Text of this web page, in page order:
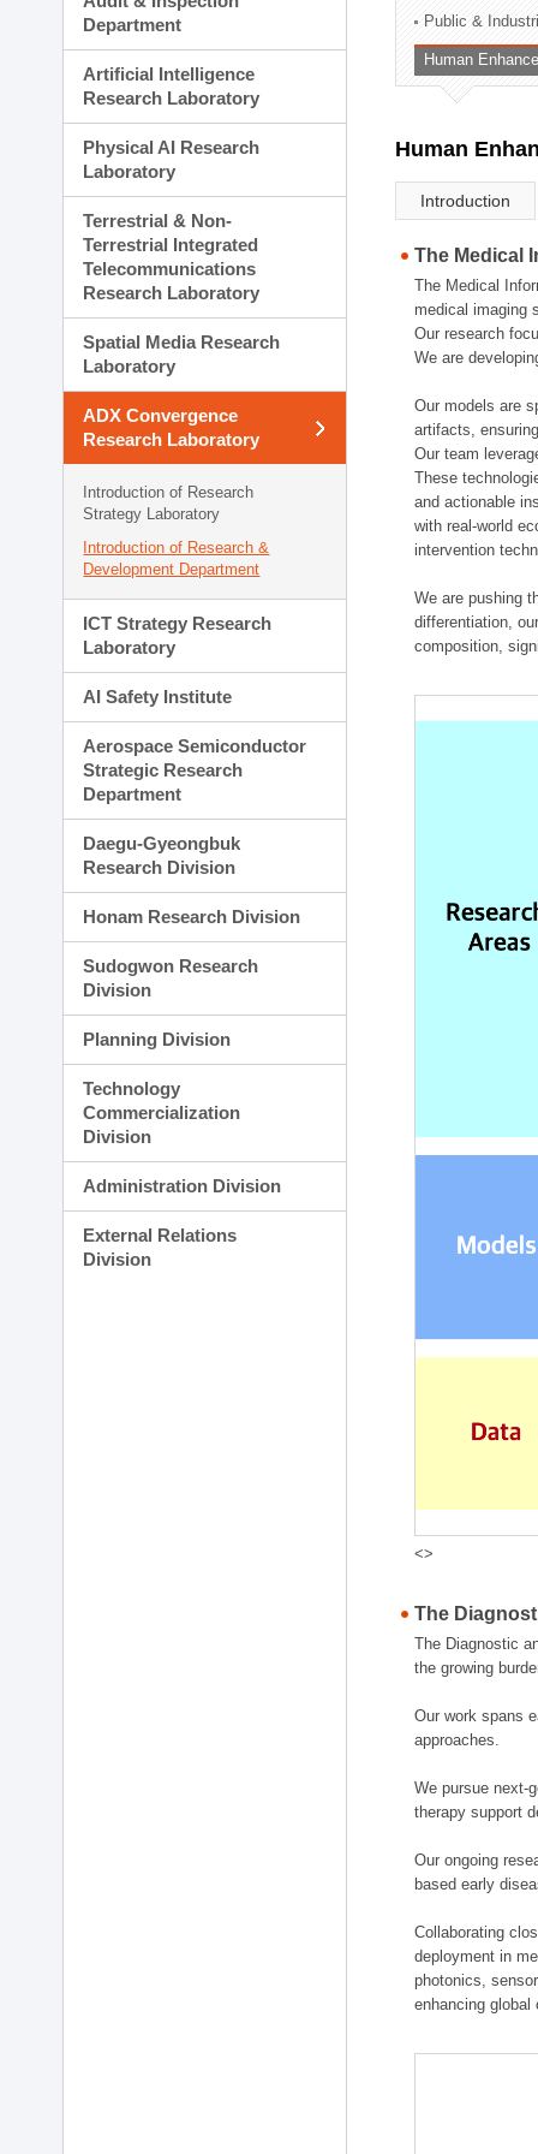
Administration Division
External Relations
Department
Artificial Intelligence
Research Laboratory
Physical AI Research
Laboratory
Terrestrial & Non-
Terrestrial Integrated
Telecommunications
Research Laboratory
Spatial Media Research
Laboratory
ADX Convergence
Research Laboratory
Introduction of Research
Strategy Laboratory
Introduction of Research &
Development Department
ICT Strategy Research
Laboratory
AI Safety Institute
Aerospace Semiconductor
Strategic Research
Department
Daegu-Gyeongbuk
Research Division
Honam Research Division
Sudogwon Research
Division
Planning Division
Technology
Commercialization
Division
Administration Division
External Relations
Division
Public &
Human
Human
Introduction
The Medical
The Medical
medical imaging
Our research
We are
Our models are
artifacts,
Our team
These
and actionable
with real-world
intervention
We are pushing
differentiation,
composition,
<>
The
The Diagnostic
the growing
Our work spans
approaches.
We pursue next-
therapy support
Our ongoing
based early
Collaborating
deployment in
photonics,
enhancing